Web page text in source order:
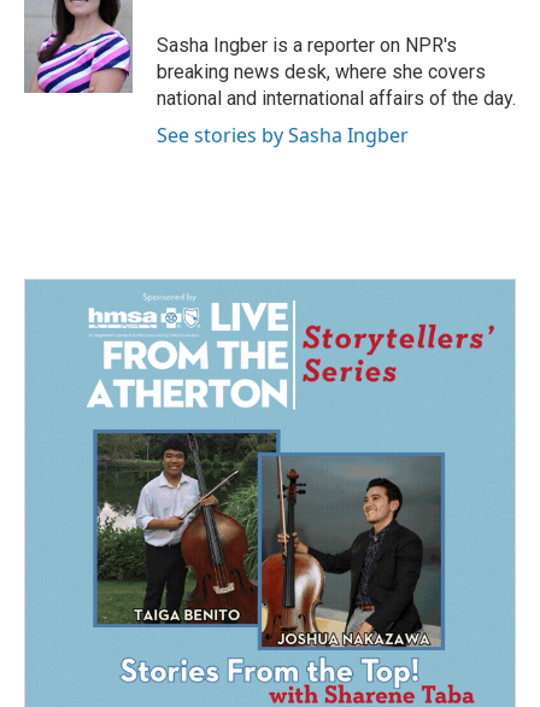
Sasha Ingber is a reporter on NPR's
breaking news desk, where she covers
national and international affairs of the day.
See stories by Sasha Ingber